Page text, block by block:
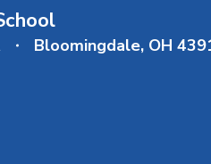
Bloomingdale, OH